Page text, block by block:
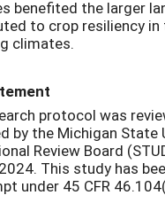
benefited the larger
to crop resiliency
climates.
protocol was
by the Michigan State
Review Board
This study has
under 45 CFR